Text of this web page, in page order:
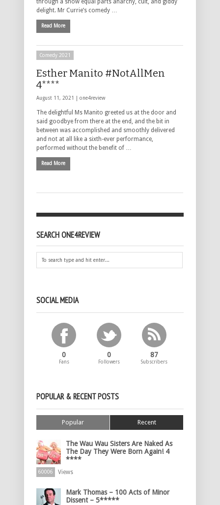
through a show equal parts anarchy, cult, and giddy
delight. Mr Currie’s comedy …
Read More
Comedy 2021
Esther Manito #NotAllMen
4****
August 11, 2021 | one4review
The delightful Ms Manito greeted us at the door and
said goodbye from there at the end, and the bit in
between was accomplished and smoothly delivered
and not at all like a sixth-ever performance,
performed without the benefit of …
Read More
SEARCH ONE4REVIEW
SOCIAL MEDIA
0
Fans
0
Followers
87
Subscribers
POPULAR & RECENT POSTS
Popular Recent
The Wau Wau Sisters Are Naked As
The Day They Were Born Again! 4
****
60006 Views
Mark Thomas – 100 Acts of Minor
Dissent – 5*****